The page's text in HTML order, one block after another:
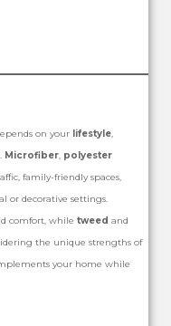
on your lifestyle,
. Microfiber, polyester
family-friendly spaces,
or decorative settings.
comfort, while tweed and
the unique strengths of
your home while